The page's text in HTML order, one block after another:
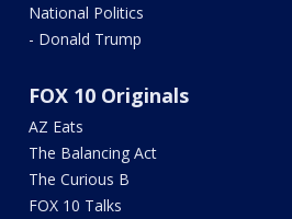
National Politics
- Donald Trump
FOX 10 Originals
AZ Eats
The Balancing Act
The Curious B
FOX 10 Talks